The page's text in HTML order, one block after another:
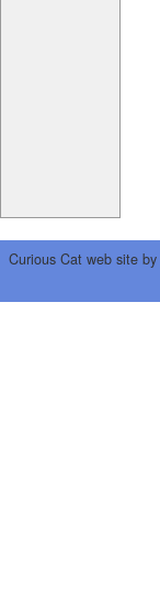
Curious Cat web site by